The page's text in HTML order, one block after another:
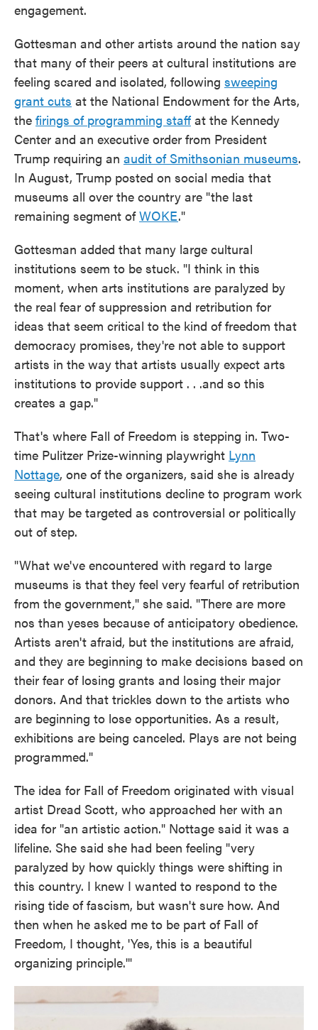
engagement.
Gottesman and other artists around the nation say
that many of their peers at cultural institutions are
feeling scared and isolated, following sweeping
grant cuts at the National Endowment for the Arts,
the firings of programming staff at the Kennedy
Center and an executive order from President
Trump requiring an audit of Smithsonian museums.
In August, Trump posted on social media that
museums all over the country are "the last
remaining segment ofWOKE."
Gottesman added that many large cultural
institutions seem to be stuck. "I think in this
moment, when arts institutions are paralyzed by
the real fear of suppression and retribution for
ideas that seem critical to the kind of freedom that
democracy promises, they're not able to support
artists in the way that artists usually expect arts
institutions to provide support . . .and so this
creates a gap."
That's where Fall of Freedom is stepping in. Two-
time Pulitzer Prize-winning playwright Lynn
Nottage, one of the organizers, said she is already
seeing cultural institutions decline to program work
that may be targeted as controversial or politically
out of step.
"What we've encountered with regard to large
museums is that they feel very fearful of retribution
from the government," she said. "There are more
nos than yeses because of anticipatory obedience.
Artists aren't afraid, but the institutions are afraid,
and they are beginning to make decisions based on
their fear of losing grants and losing their major
donors. And that trickles down to the artists who
are beginning to lose opportunities. As a result,
exhibitions are being canceled. Plays are not being
programmed."
The idea for Fall of Freedom originated with visual
artist Dread Scott, who approached her with an
idea for "an artistic action." Nottage said it was a
lifeline. She said she had been feeling "very
paralyzed by how quickly things were shifting in
this country. I knew I wanted to respond to the
rising tide of fascism, but wasn't sure how. And
then when he asked me to be part of Fall of
Freedom, I thought, 'Yes, this is a beautiful
organizing principle.'"